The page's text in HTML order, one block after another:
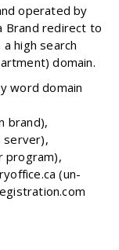
operated by
Brand redirect to
high search
domain.
word domain
brand),
server),
program),
(un-